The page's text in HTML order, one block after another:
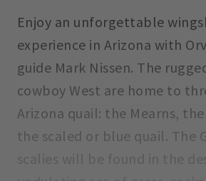
Enjoy an unforgettable
experience in Arizona with
guide Mark Nissen. The
cowboy West are home to
Arizona quail: the Mearns,
the scaled or blue quail. The
scalies will be found in the